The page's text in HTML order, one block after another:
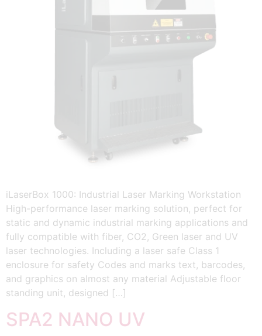
iLaserBox 1000: Industrial Laser Marking Workstation
High-performance laser marking solution, perfect for
static and dynamic industrial marking applications and
fully compatible with fiber, CO2, Green laser and UV
laser technologies. Including a laser safe Class 1
enclosure for safety Codes and marks text, barcodes,
and graphics on almost any material Adjustable floor
standing unit, designed […]
SPA2 NANO UV